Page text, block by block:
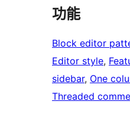
功能
Block editor
Editor style,
sidebar, One
Threaded